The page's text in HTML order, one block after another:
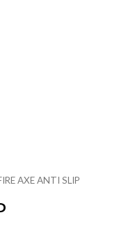
AXE ANTI SLIP